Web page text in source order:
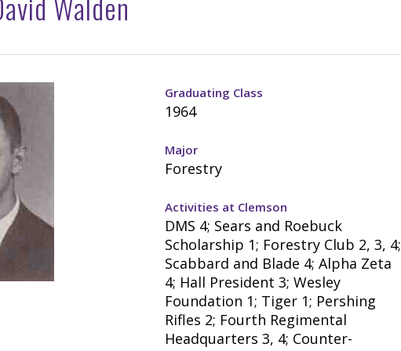
Graduating Class
1964
Major
Forestry
Activities at Clemson
DMS 4; Sears and Roebuck
Scholarship 1; Forestry Club 2, 3, 4;
Scabbard and Blade 4; Alpha Zeta
4; Hall President 3; Wesley
Foundation 1; Tiger 1; Pershing
Rifles 2; Fourth Regimental
Headquarters 3, 4; Counter-